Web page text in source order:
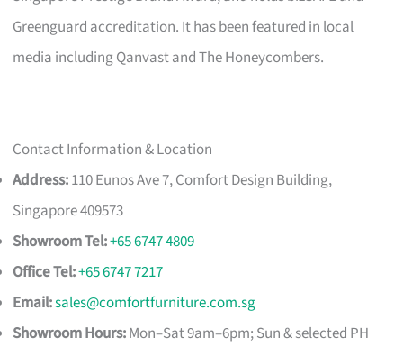
Greenguard accreditation. It has been featured in local
media including Qanvast and The Honeycombers.
Contact Information & Location
Address:110 Eunos Ave 7, Comfort Design Building,
Singapore 409573
Showroom Tel:+65 6747 4809
Office Tel:+65 6747 7217
Email:sales@comfortfurniture.com.sg
Showroom Hours:Mon–Sat 9am–6pm; Sun & selected PH